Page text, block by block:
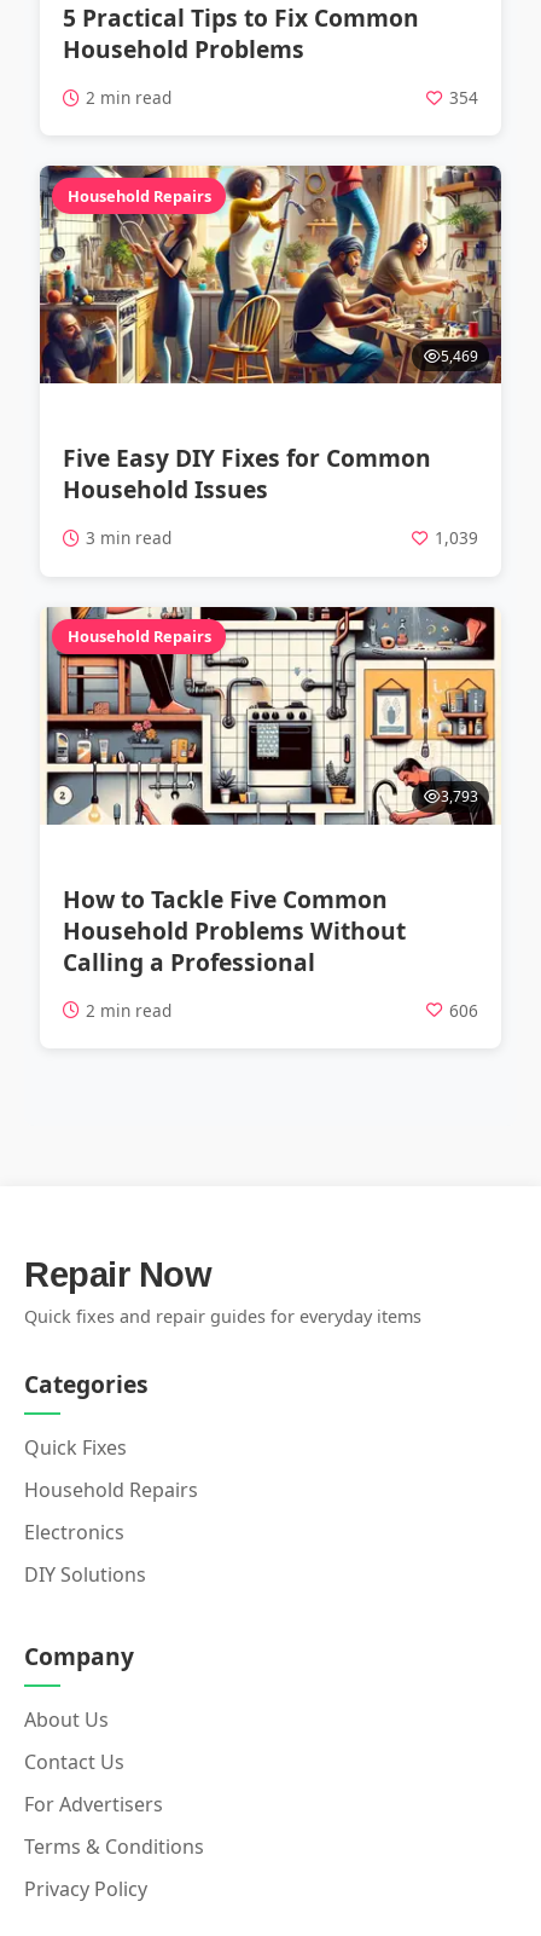
5 Practical Tips to Fix Common
Household Problems
2 min read 354
Household Repairs
5,469
Five Easy DIY Fixes for Common
Household Issues
3 min read 1,039
Household Repairs
3,793
How to Tackle Five Common
Household Problems Without
Calling a Professional
2 min read 606
Repair Now
Quick fixes and repair guides for everyday items
Categories
Quick Fixes
Household Repairs
Electronics
DIY Solutions
Company
About Us
Contact Us
For Advertisers
Terms & Conditions
Privacy Policy